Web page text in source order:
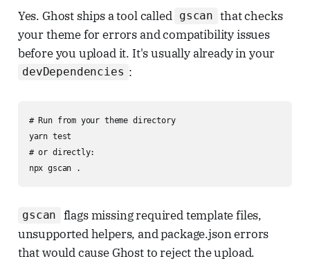
Yes. Ghost ships a tool called gscan that checks
your theme for errors and compatibility issues
before you upload it. It's usually already in your
devDependencies :
# Run from your theme directory
yarn test
# or directly:
npx gscan .
gscan
flags missing required template files,
unsupported helpers, and package.json errors
that would cause Ghost to reject the upload.